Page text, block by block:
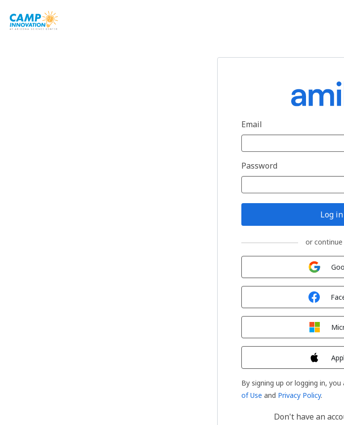
Email
Password
Log in
or
By signing up or logging in,
of Use and Privacy Policy.
Don't have an